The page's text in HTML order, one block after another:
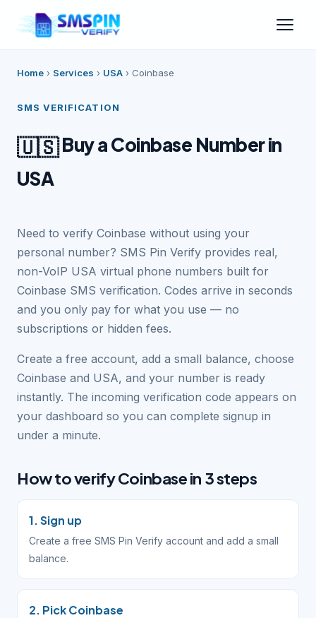
Home › Services › USA › Coinbase
SMS VERIFICATION
🇺🇸Buy a Coinbase Number in
USA
Need to verify Coinbase without using your
personal number? SMS Pin Verify provides real,
non-VoIP USA virtual phone numbers built for
Coinbase SMS verification. Codes arrive in seconds
and you only pay for what you use — no
subscriptions or hidden fees.
Create a free account, add a small balance, choose
Coinbase and USA, and your number is ready
instantly. The incoming verification code appears on
your dashboard so you can complete signup in
under a minute.
How to verify Coinbase in 3 steps
1. Sign up
Create a free SMS Pin Verify account and add a small
balance.
2. Pick Coinbase